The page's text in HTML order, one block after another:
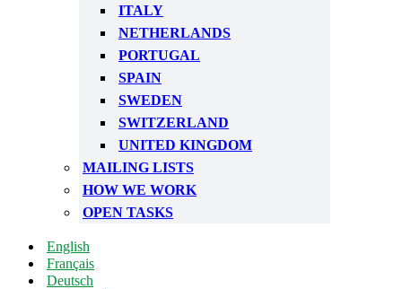
ITALY
NETHERLANDS
PORTUGAL
SPAIN
SWEDEN
SWITZERLAND
UNITED KINGDOM
MAILING LISTS
HOW WE WORK
OPEN TASKS
English
Français
Deutsch